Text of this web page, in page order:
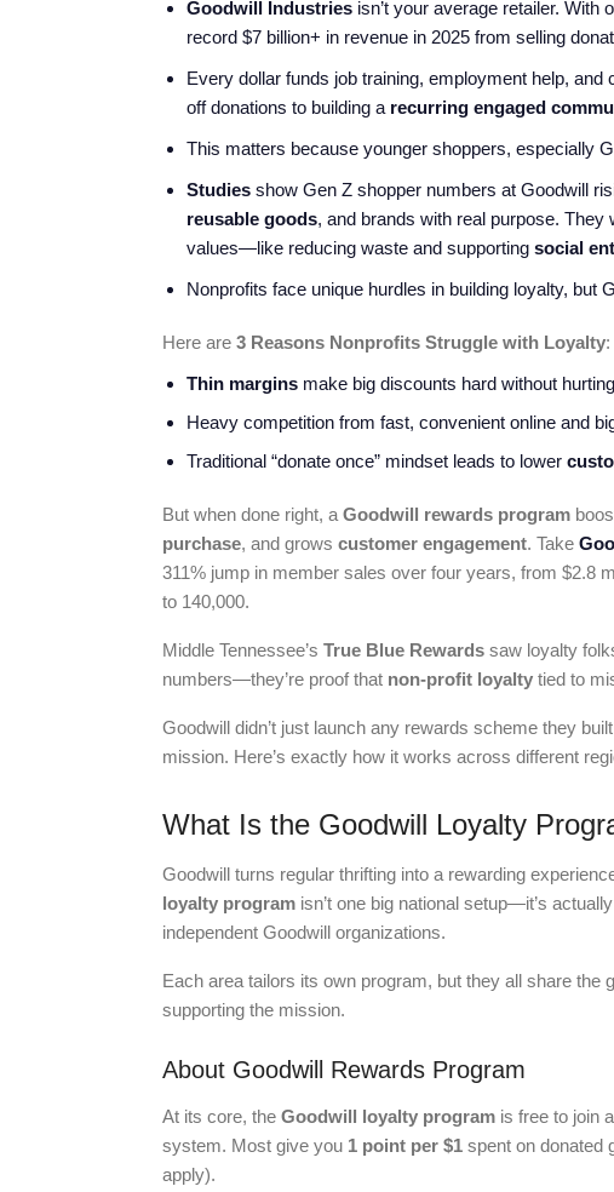
Goodwill Industries isn’t your average retailer. With
record $7 billion+ in revenue in 2025 from selling
Every dollar funds job training, employment help,
off donations to building a recurring engaged
This matters because younger shoppers, especially
Studies show Gen Z shopper numbers at Goodwill
reusable goods, and brands with real purpose. They
values—like reducing waste and supporting social
Nonprofits face unique hurdles in building loyalty, but
Here are 3 Reasons Nonprofits Struggle with Loyalty:
Thin margins make big discounts hard without
Heavy competition from fast, convenient online and
Traditional “donate once” mindset leads to lower
But when done right, a Goodwill rewards program
purchase, and grows customer engagement. Take
311% jump in member sales over four years, from $2.8
to 140,000.
Middle Tennessee’s True Blue Rewards saw loyalty
numbers—they’re proof that non-profit loyalty tied to
Goodwill didn’t just launch any rewards scheme they
mission. Here’s exactly how it works across different
What Is the Goodwill Loyalty
Goodwill turns regular thrifting into a rewarding
loyalty program isn’t one big national setup—it’s
independent Goodwill organizations.
Each area tailors its own program, but they all share the
supporting the mission.
About Goodwill Rewards Program
At its core, the Goodwill loyalty program is free to join
system. Most give you 1 point per $1 spent on donated
apply).